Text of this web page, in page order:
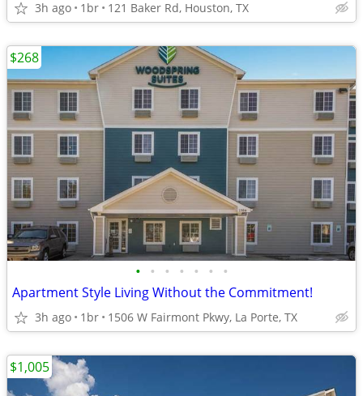
3h ago 1br 121 Baker Rd, Houston, TX
• • • • • • •
Apartment Style Living Without the Commitment!
3h ago 1br 1506 W Fairmont Pkwy, La Porte, TX
$268
$1,005